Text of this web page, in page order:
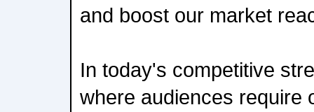
and boost our market
In today's competitive
where audiences require